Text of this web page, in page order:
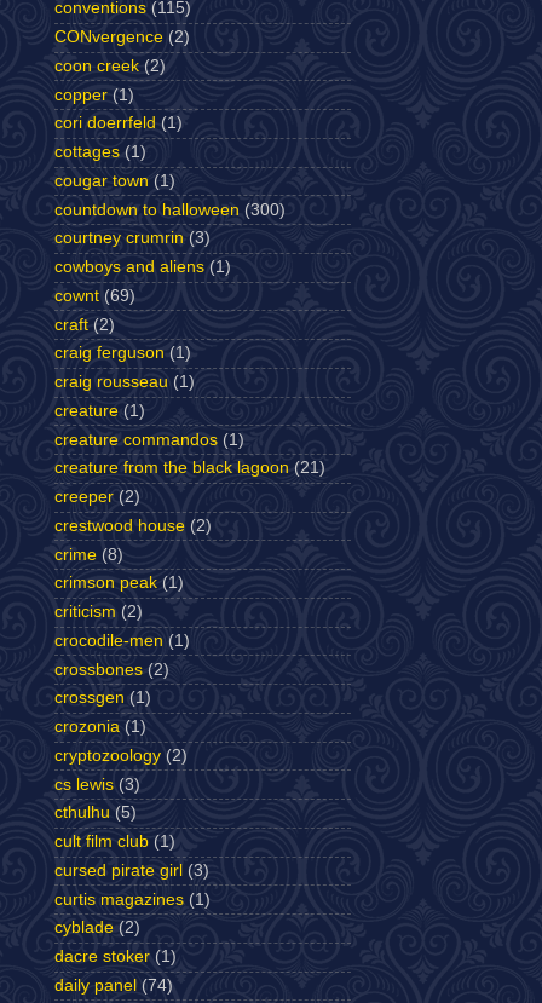
conventions (115)
CONvergence (2)
coon creek (2)
copper (1)
cori doerrfeld (1)
cottages (1)
cougar town (1)
countdown to halloween (300)
courtney crumrin (3)
cowboys and aliens (1)
cownt (69)
craft (2)
craig ferguson (1)
craig rousseau (1)
creature (1)
creature commandos (1)
creature from the black lagoon (21)
creeper (2)
crestwood house (2)
crime (8)
crimson peak (1)
criticism (2)
crocodile-men (1)
crossbones (2)
crossgen (1)
crozonia (1)
cryptozoology (2)
cs lewis (3)
cthulhu (5)
cult film club (1)
cursed pirate girl (3)
curtis magazines (1)
cyblade (2)
dacre stoker (1)
daily panel (74)